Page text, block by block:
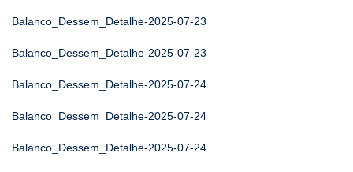
Balanco_Dessem_Detalhe-2025-07-23
Balanco_Dessem_Detalhe-2025-07-23
Balanco_Dessem_Detalhe-2025-07-24
Balanco_Dessem_Detalhe-2025-07-24
Balanco_Dessem_Detalhe-2025-07-24